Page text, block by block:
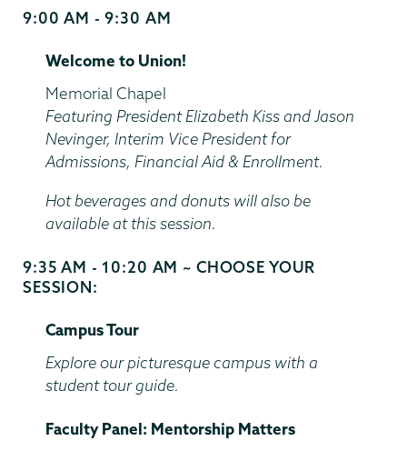
Start
End
Time
9:00 AM - 9:30 AM
Welcome to Union!
Location
Memorial Chapel
Featuring President Elizabeth Kiss and Jason
Nevinger, Interim Vice President for
Admissions, Financial Aid & Enrollment.
Hot beverages and donuts will also be
available at this session.
Start
and
Time
9:35 AM - 10:20 AM ~ CHOOSE YOUR
SESSION:
Campus Tour
Explore our picturesque campus with a
student tour guide.
Faculty Panel: Mentorship Matters